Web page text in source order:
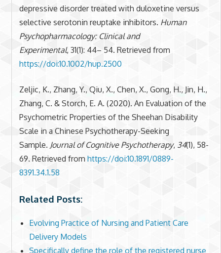
depressive disorder treated with duloxetine versus
selective serotonin reuptake inhibitors. Human
Psychopharmacology: Clinical and
Experimental, 31(1): 44– 54. Retrieved from
https://doi:10.1002/hup.2500
Zeljic, K., Zhang, Y., Qiu, X., Chen, X., Gong, H., Jin, H.,
Zhang, C. & Storch, E. A. (2020). An Evaluation of the
Psychometric Properties of the Sheehan Disability
Scale in a Chinese Psychotherapy-Seeking
Sample. Journal of Cognitive Psychotherapy, 34(1), 58-
69. Retrieved from https://doi:10.1891/0889-
8391.34.1.58
Related Posts:
Evolving Practice of Nursing and Patient Care
Delivery Models
Specifically define the role of the registered nurse